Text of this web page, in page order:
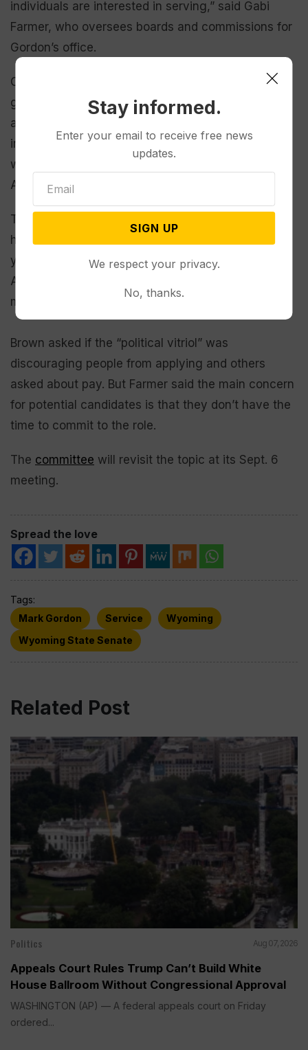
individuals are interested in serving,” said Gabi
Farmer, who oversees boards and commissions for
Gordon’s office.
Other positions are reserved for members of the
general public, and “it is hard to find people that
are, you know, ‘I’m Judy Smith and I really am
interested in land surveying and engineering and I
want to be a public member on that board,’”
Anderson added.
Thanks to recruiting efforts, Farmer said the office
has had more success filling positions in recent
years, “but we still have quite a bit” of vacancies.
As of April,
more than 850 mostly unpaid posts.
Brown asked if the “political vitriol” was
discouraging people from applying and others
asked about pay. But Farmer said the main concern
for potential candidates is that they don’t have the
time to commit to the role.
The committee will revisit the topic at its Sept. 6
meeting.
Spread the love
Tags:
Mark Gordon
Service
Wyoming
Wyoming State Senate
Related Post
Politics Aug 07, 2026
Appeals Court Rules Trump Can’t Build White
House Ballroom Without Congressional Approval
WASHINGTON (AP) — A federal appeals court on Friday
ordered...
Stay informed.
Enter your email to receive free news
updates.
SIGN UP
We respect your privacy.
No, thanks.